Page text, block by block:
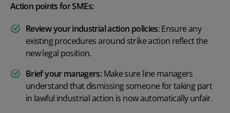
Action points for SMEs:
Review your industrial action policies: Ensure any
existing procedures around strike action reflect the
new legal position.
Brief your managers:Make sure line managers
understand that dismissing someone for taking part
in lawful industrial action is now automatically unfair.